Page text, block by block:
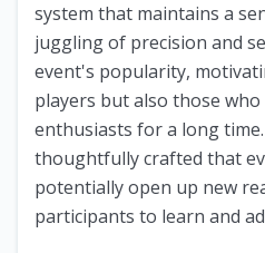
system that maintains a
juggling of precision and
event's popularity,
players but also those
enthusiasts for a long
thoughtfully crafted that
potentially open up new
participants to learn and